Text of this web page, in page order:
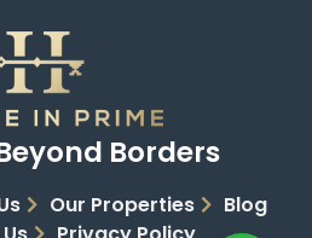
Borders
Our Properties
Blog